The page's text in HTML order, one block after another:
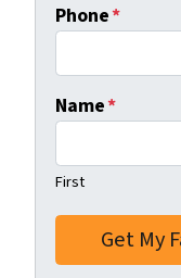
Phone*
Name*
First